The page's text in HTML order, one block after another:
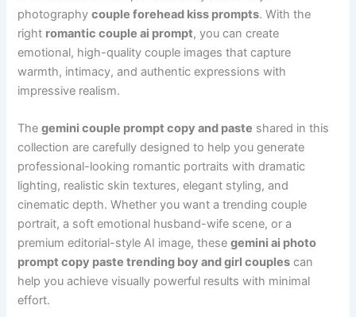
photographycouple forehead kiss prompts. With the
right romantic couple ai prompt, you can create
emotional, high-quality couple images that capture
warmth, intimacy, and authentic expressions with
impressive realism.
Thegemini couple prompt copy and paste shared in this
collection are carefully designed to help you generate
professional-looking romantic portraits with dramatic
lighting, realistic skin textures, elegant styling, and
cinematic depth. Whether you want a trending couple
portrait, a soft emotional husband-wife scene, or a
premium editorial-style AI image, thesegemini ai photo
prompt copy paste trending boy and girl couples can
help you achieve visually powerful results with minimal
effort.